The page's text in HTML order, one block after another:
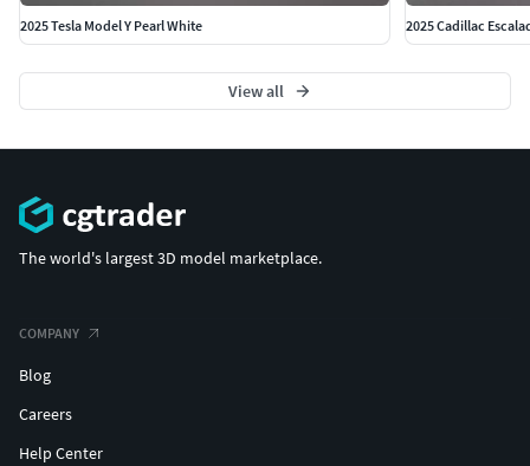
2025 Tesla Model Y Pearl White 2025 Cadillac
View all
The world's largest 3D model marketplace.
COMPANY
Blog
Careers
Help Center